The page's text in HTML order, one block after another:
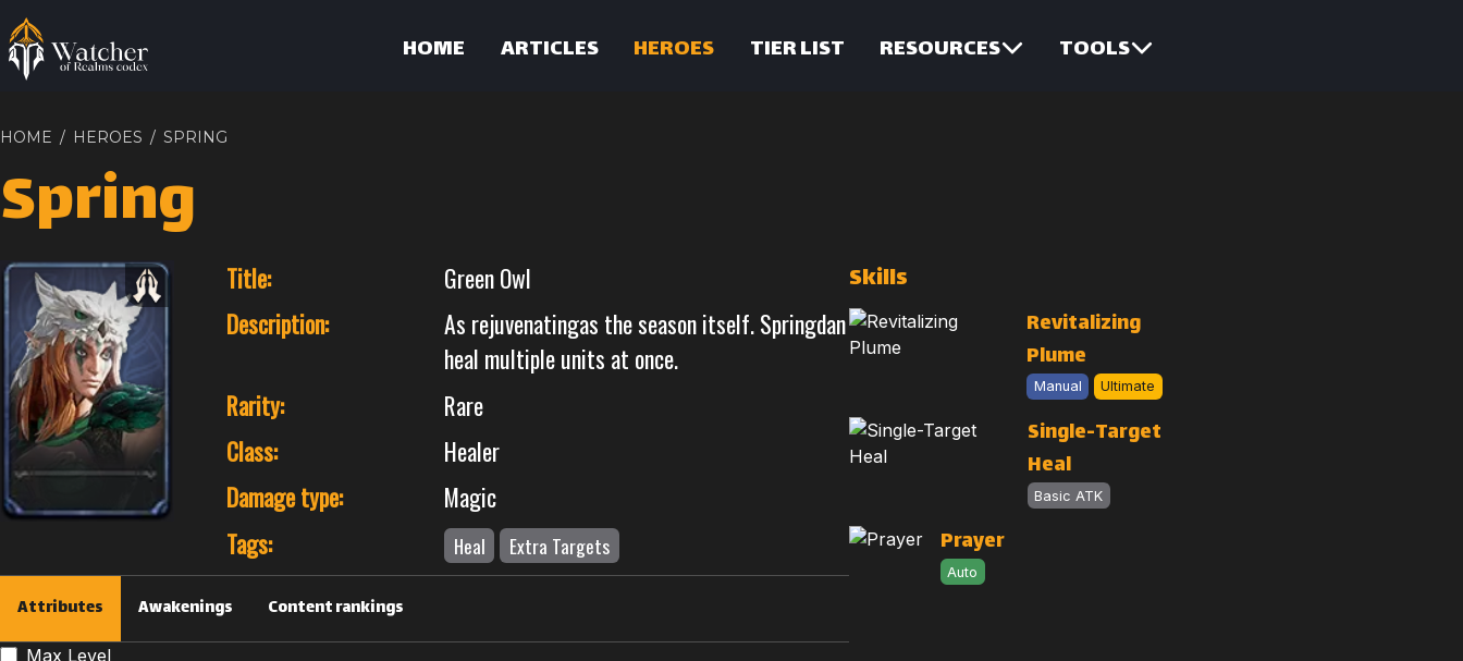
HOME ARTICLES HEROES TIER LIST RESOURCES TOOLS
HOME / HEROES / SPRING
Spring
Title:
Green Owl
Description:
As rejuvenatingas the season itself. Springdan
heal multiple units at once.
Rarity:
Rare
Class:
Healer
Damage type:
Magic
Tags:
Heal Extra Targets
Attributes Awakenings Content rankings
Max Level
Skills
Revitalizing
Plume
Manual Ultimate
Single-Target
Heal
Basic ATK
Prayer
Auto